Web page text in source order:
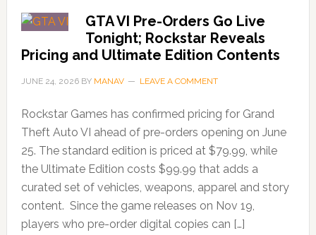
GTA VI Pre-Orders Go Live
Tonight; Rockstar Reveals
Pricing and Ultimate Edition Contents
JUNE 24, 2026BY MANAV LEAVE A COMMENT
Rockstar Games has confirmed pricing for Grand
Theft Auto VI ahead of pre-orders opening on June
25. The standard edition is priced at $79.99, while
the Ultimate Edition costs $99.99 that adds a
curated set of vehicles, weapons, apparel and story
content. Since the game releases on Nov 19,
players who pre-order digital copies can […]